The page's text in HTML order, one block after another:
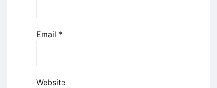
Email *
Website